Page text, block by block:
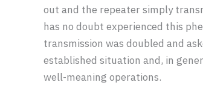
out and the repeater simply
has no doubt experienced this
transmission was doubled and
established situation and, in
well-meaning operations.